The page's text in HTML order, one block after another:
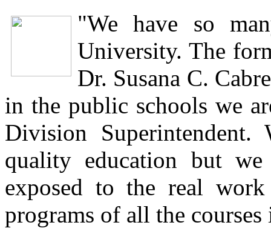
"We have so
University. The
Dr. Susana C.
in the public schools we
Division
quality education but
exposed to the real
programs of all the